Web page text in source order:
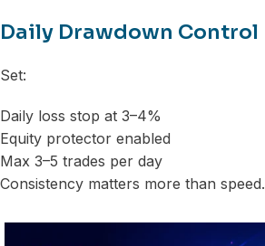
Daily Drawdown Control
Set:
Daily loss stop at 3–4%
Equity protector enabled
Max 3–5 trades per day
Consistency matters more than speed.